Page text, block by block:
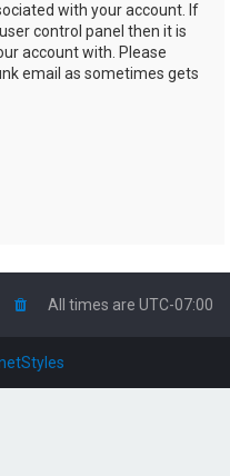
with your account. If
control panel then it is
account with. Please
email as sometimes gets
All times are UTC-07:00